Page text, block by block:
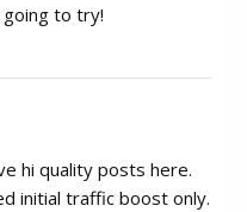
to try!
hi quality posts here.
initial traffic boost only.